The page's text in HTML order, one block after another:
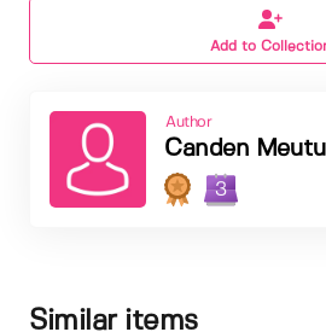
Add to
Author
Canden
3
Similar items